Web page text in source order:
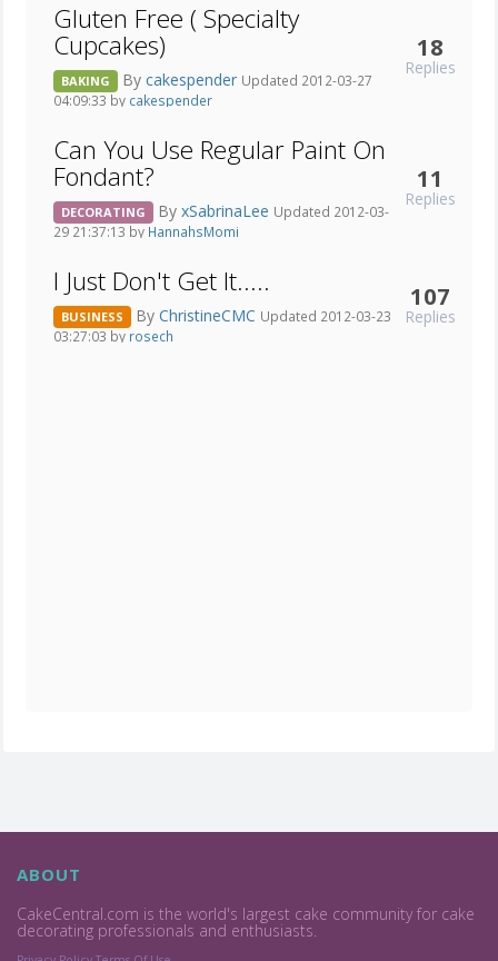
Gluten Free ( Specialty
Cupcakes)
BAKING By cakespender Updated 2012-03-27
04:09:33 by cakespender
18
Replies
Can You Use Regular Paint On
Fondant?
DECORATING By xSabrinaLee Updated 2012-03-
29 21:37:13 by HannahsMomi
11
Replies
I Just Don't Get It.....
BUSINESS By ChristineCMC Updated 2012-03-23
03:27:03 by rosech
107
Replies
ABOUT
CakeCentral.com is the world's largest cake community for cake
decorating professionals and enthusiasts.